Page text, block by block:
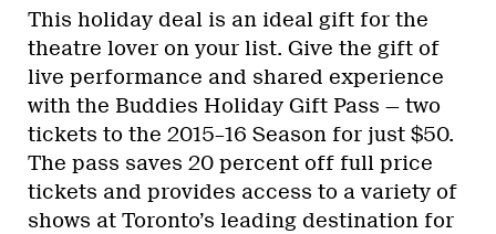
This holiday deal is an ideal gift for the
theatre lover on your list. Give the gift of
live performance and shared experience
with the Buddies Holiday Gift Pass — two
tickets to the 2015–16 Season for just $50.
The pass saves 20 percent off full price
tickets and provides access to a variety of
shows at Toronto’s leading destination for